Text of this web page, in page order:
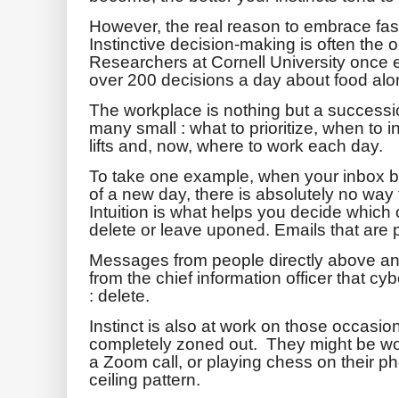
However, the real reason to embrace
Instinctive decision-making is often the
Researchers at Cornell University once
over 200 decisions a day about food
The workplace is nothing but a
many small : what to prioritize, when to
lifts and, now, where to work each day.
To take one example, when your inbox
of a new day, there is absolutely no
Intuition is what helps you decide
delete or leave uponed. Emails that are
Messages from people directly above
from the chief information officer that
: delete.
Instinct is also at work on those
completely zoned out. They might be
a Zoom call, or playing chess on their
ceiling pattern.